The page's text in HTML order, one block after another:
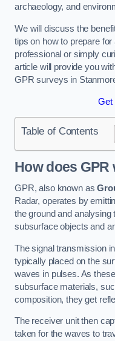
archaeology, and
We will discuss the
tips on how to prepare
professional or simply
article will provide you
GPR surveys in
Get
Table of Contents
How does GPR
GPR, also known as
Radar, operates by
the ground and
subsurface objects and
The signal transmission
typically placed on the
waves in pulses. As
subsurface materials,
composition, they get
The receiver unit then
taken for the waves to